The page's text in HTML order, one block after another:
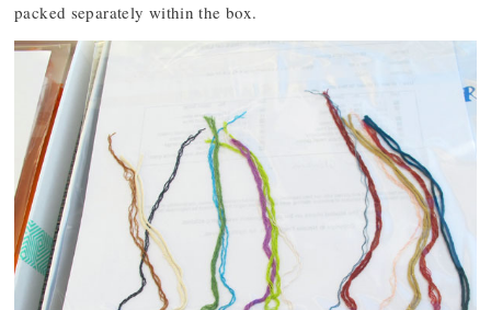
packed separately within the box.